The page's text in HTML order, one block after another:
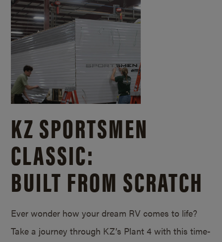
KZ SPORTSMEN
CLASSIC:
BUILT FROM SCRATCH
Ever wonder how your dream RV comes to life?
Take a journey through KZ’s Plant 4 with this time-